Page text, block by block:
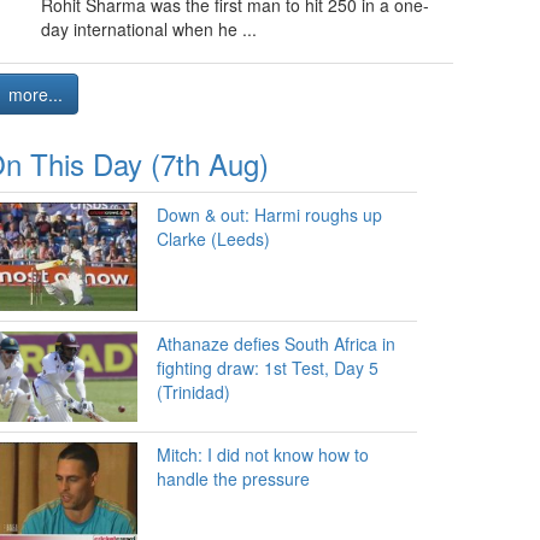
Rohit Sharma was the first man to hit 250 in a one-
day international when he ...
more...
This Day (7th Aug)
Down & out: Harmi roughs up
Clarke (Leeds)
Athanaze defies South Africa in
fighting draw: 1st Test, Day 5
(Trinidad)
Mitch: I did not know how to
handle the pressure